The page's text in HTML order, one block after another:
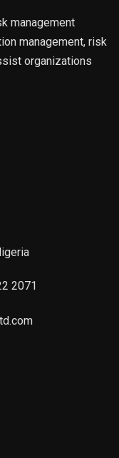
management
management, risk
organizations
2071